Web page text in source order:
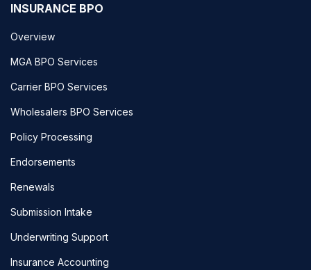
INSURANCE BPO
Overview
MGA BPO Services
Carrier BPO Services
Wholesalers BPO Services
Policy Processing
Endorsements
Renewals
Submission Intake
Underwriting Support
Insurance Accounting